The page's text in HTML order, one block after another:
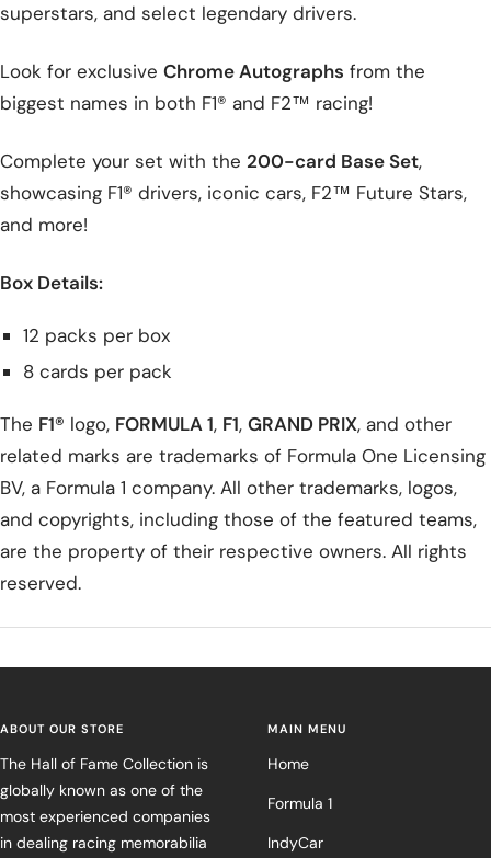
superstars, and select legendary drivers.
Look for exclusive Chrome Autographs from the
biggest names in both F1® and F2™ racing!
Complete your set with the 200-card Base Set,
showcasing F1® drivers, iconic cars, F2™ Future Stars,
and more!
Box Details:
12 packs per box
8 cards per pack
The F1® logo, FORMULA 1, F1, GRAND PRIX, and other
related marks are trademarks of Formula One Licensing
BV, a Formula 1 company. All other trademarks, logos,
and copyrights, including those of the featured teams,
are the property of their respective owners. All rights
reserved.
ABOUT OUR STORE
The Hall of Fame Collection is
globally known as one of the
most experienced companies
in dealing racing memorabilia
MAIN MENU
Home
Formula 1
IndyCar